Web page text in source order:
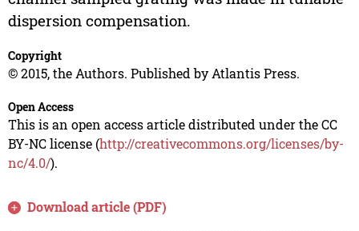
dispersion compensation.
Copyright
© 2015, the Authors. Published by Atlantis Press.
Open Access
This is an open access article distributed under the CC
BY-NC license (http://creativecommons.org/licenses/by-
nc/4.0/).
Download article (PDF)